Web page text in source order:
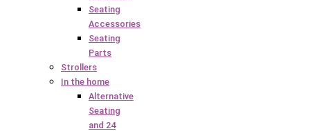
Seating
Accessories
Seating
Parts
Strollers
In the home
Alternative
Seating
and 24